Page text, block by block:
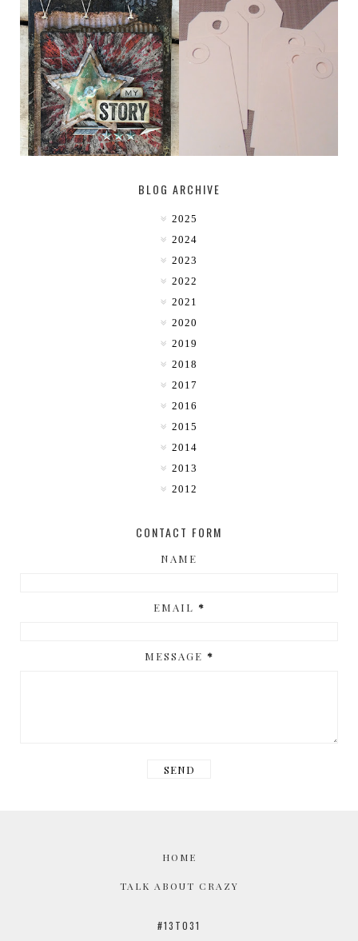
MY [CIRCUS] TINY TAB TAGS
BLOG ARCHIVE
2025
2024
2023
2022
2021
2020
2019
2018
2017
2016
2015
2014
2013
2012
CONTACT FORM
NAME
EMAIL *
MESSAGE *
HOME
TALK ABOUT CRAZY
#13TO31